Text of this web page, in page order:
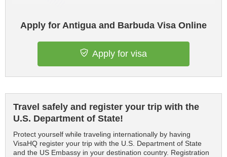
Apply for Antigua and Barbuda Visa Online
Apply for visa
Travel safely and register your trip with the
U.S. Department of State!
Protect yourself while traveling internationally by having
VisaHQ register your trip with the U.S. Department of State
and the US Embassy in your destination country. Registration